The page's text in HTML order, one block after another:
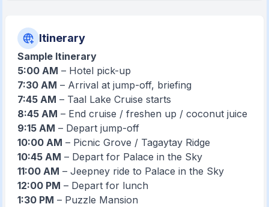
Itinerary
Sample Itinerary
5:00 AM – Hotel pick-up
7:30 AM – Arrival at jump-off, briefing
7:45 AM – Taal Lake Cruise starts
8:45 AM – End cruise / freshen up / coconut juice
9:15 AM – Depart jump-off
10:00 AM – Picnic Grove / Tagaytay Ridge
10:45 AM – Depart for Palace in the Sky
11:00 AM – Jeepney ride to Palace in the Sky
12:00 PM – Depart for lunch
1:30 PM – Puzzle Mansion